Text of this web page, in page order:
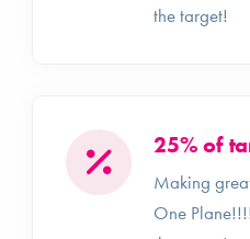
the target!
25% of
Making
One